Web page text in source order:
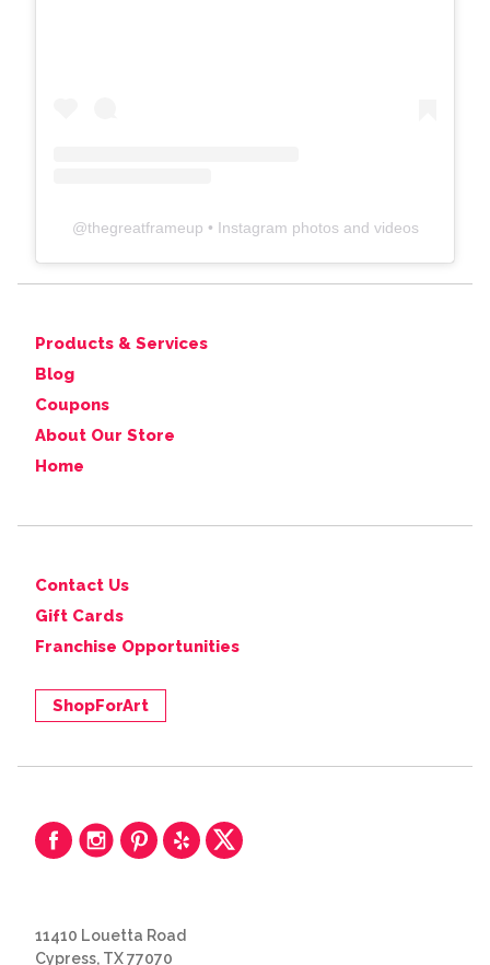
@thegreatframeup • Instagram photos and videos
Products & Services
Blog
Coupons
About Our Store
Home
Contact Us
Gift Cards
Franchise Opportunities
ShopForArt
11410 Louetta Road
Cypress, TX 77070